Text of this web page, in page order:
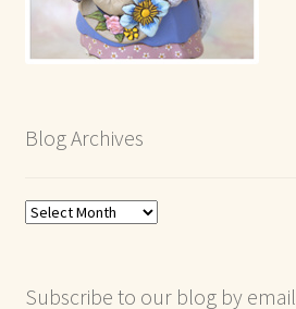
Blog Archives
Blog
Subscribe to our blog by email